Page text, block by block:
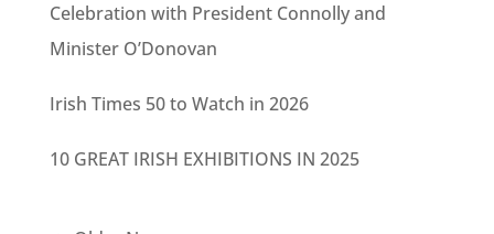
Celebration with President Connolly and
Minister O’Donovan
Irish Times 50 to Watch in 2026
10 GREAT IRISH EXHIBITIONS IN 2025